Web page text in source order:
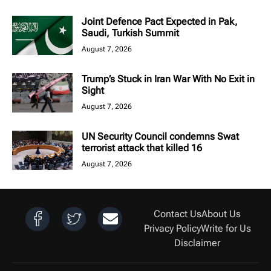
Joint Defence Pact Expected in Pak,
Saudi, Turkish Summit
August 7, 2026
Trump’s Stuck in Iran War With No Exit in
Sight
August 7, 2026
UN Security Council condemns Swat
terrorist attack that killed 16
August 7, 2026
Contact UsAbout Us
Privacy PolicyWrite for Us
Disclaimer